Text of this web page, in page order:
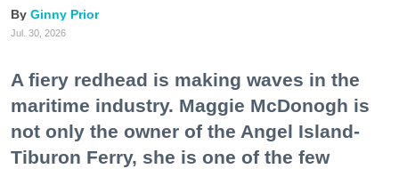
Ginny Prior
Jul. 30, 2026
A fiery redhead is making waves in the
maritime industry. Maggie McDonogh is
not only the owner of the Angel Island-
Tiburon Ferry, she is one of the few